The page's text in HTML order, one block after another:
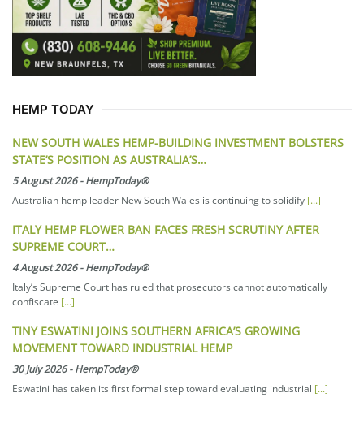
HEMP TODAY
NEW SOUTH WALES HEMP-BUILDING INVESTMENT BOLSTERS
STATE’S POSITION AS AUSTRALIA’S…
5 August 2026-HempToday®
Australian hemp leader New South Wales is continuing to solidify [...]
ITALY HEMP FLOWER BAN FACES FRESH SCRUTINY AFTER
SUPREME COURT…
4 August 2026-HempToday®
Italy’s Supreme Court has ruled that prosecutors cannot automatically
confiscate [...]
TINY ESWATINI JOINS SOUTHERN AFRICA’S GROWING
MOVEMENT TOWARD INDUSTRIAL HEMP
30 July 2026-HempToday®
Eswatini has taken its first formal step toward evaluating industrial [...]